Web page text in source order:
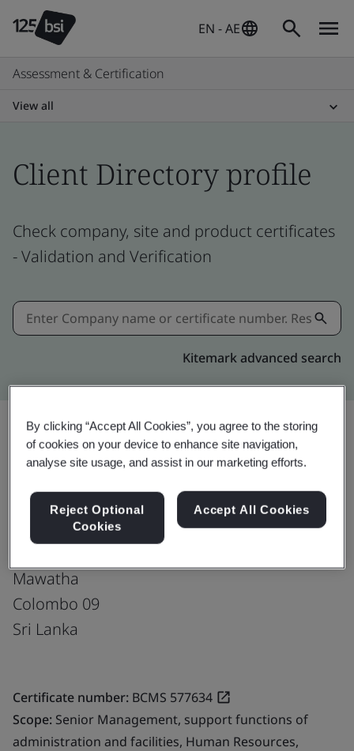
EN - AE
Assessment & Certification
View all
Client Directory profile
Check company, site and product certificates
- Validation and Verification
Kitemark advanced search
Share: Upgrade
Virtusa Pvt. Ltd.
Mawatha
Colombo 09
Sri Lanka
Certificate number: BCMS 577634
Scope: Senior Management, support functions of
administration and facilities, Human Resources,
By clicking “Accept All Cookies”, you agree to the storing
of cookies on your device to enhance site navigation,
analyse site usage, and assist in our marketing efforts.
Reject Optional
Cookies
Accept All Cookies